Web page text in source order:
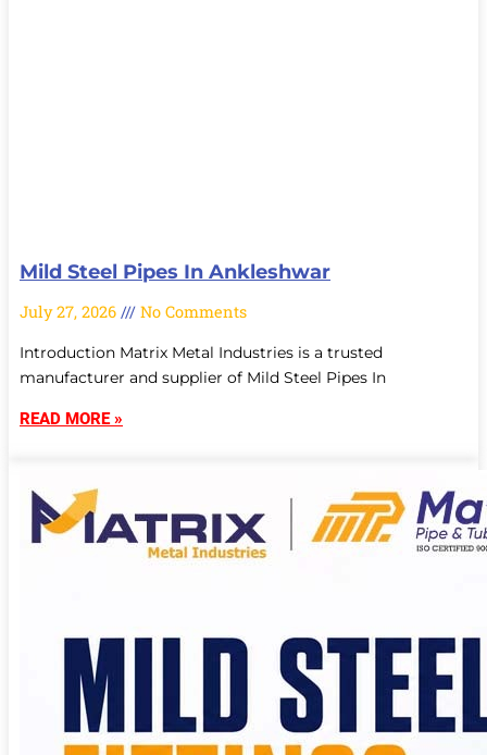
Mild Steel Pipes In Ankleshwar
July 27, 2026 No Comments
Introduction Matrix Metal Industries is a trusted
manufacturer and supplier of Mild Steel Pipes In
READ MORE »